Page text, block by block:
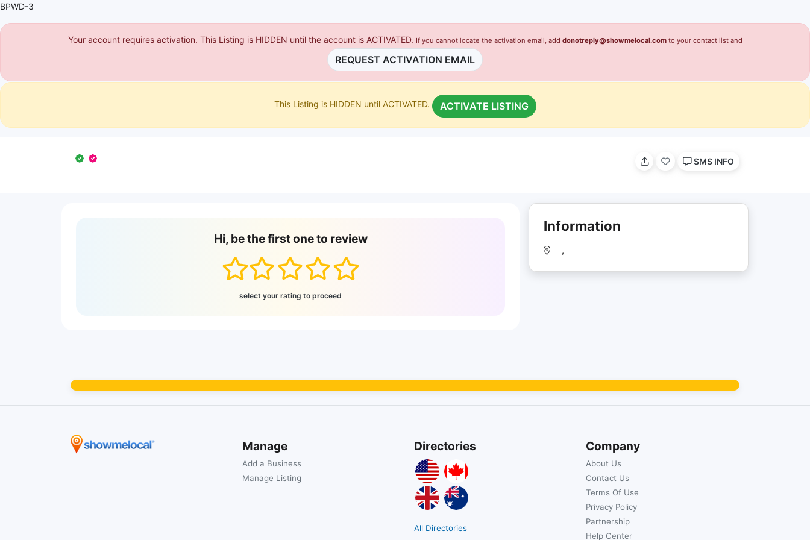
BPWD-3
Your account requires activation. This Listing is HIDDEN until the account is ACTIVATED. If you cannot locate the activation email, add donotreply@showmelocal.comto your contact list and
REQUEST ACTIVATION EMAIL
This Listing is HIDDEN until ACTIVATED. ACTIVATE LISTING
SMS INFO
Hi, be the first one to review
select your rating to proceed
Information
,
Manage
Add a Business
Manage Listing
Directories
All Directories
Company
About Us
Contact Us
Terms Of Use
Privacy Policy
Partnership
Help Center